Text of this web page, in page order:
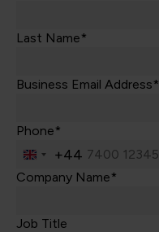
Last Name*
Business Email Address*
Phone*
United
Kingdom
+44
Company Name*
Job Title